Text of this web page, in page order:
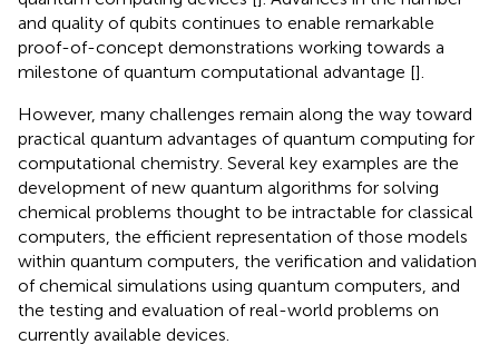
and quality of qubits continues to enable remarkable
proof-of-concept demonstrations working towards a
milestone of quantum computational advantage [].
However, many challenges remain along the way toward
practical quantum advantages of quantum computing for
computational chemistry. Several key examples are the
development of new quantum algorithms for solving
chemical problems thought to be intractable for classical
computers, the efficient representation of those models
within quantum computers, the verification and validation
of chemical simulations using quantum computers, and
the testing and evaluation of real-world problems on
currently available devices.